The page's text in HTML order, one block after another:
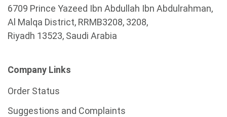
6709 Prince Yazeed Ibn Abdullah Ibn Abdulrahman,
Al Malqa District, RRMB3208, 3208,
Riyadh 13523, Saudi Arabia
Company Links
Order Status
Suggestions and Complaints